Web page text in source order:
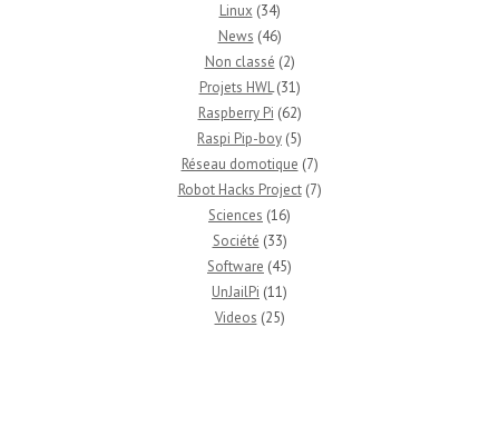
Linux (34)
News (46)
Non classé (2)
Projets HWL(31)
Raspberry Pi (62)
Raspi Pip-boy (5)
Réseau domotique (7)
Robot Hacks Project(7)
Sciences (16)
Société (33)
Software (45)
UnJailPi (11)
Videos (25)